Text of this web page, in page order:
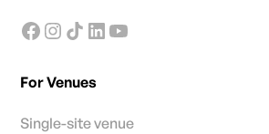
For Venues
Single-site venue